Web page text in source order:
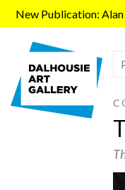
New Publication: